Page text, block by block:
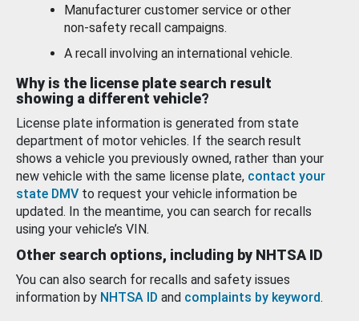
Manufacturer customer service or other
non-safety recall campaigns.
A recall involving an international vehicle.
Why is the license plate search result
showing a different vehicle?
License plate information is generated from state
department of motor vehicles. If the search result
shows a vehicle you previously owned, rather than your
new vehicle with the same license plate, contact your
state DMV to request your vehicle information be
updated. In the meantime, you can search for recalls
using your vehicle’s VIN.
Other search options, including by NHTSA ID
You can also search for recalls and safety issues
information by NHTSA ID and complaints by keyword.